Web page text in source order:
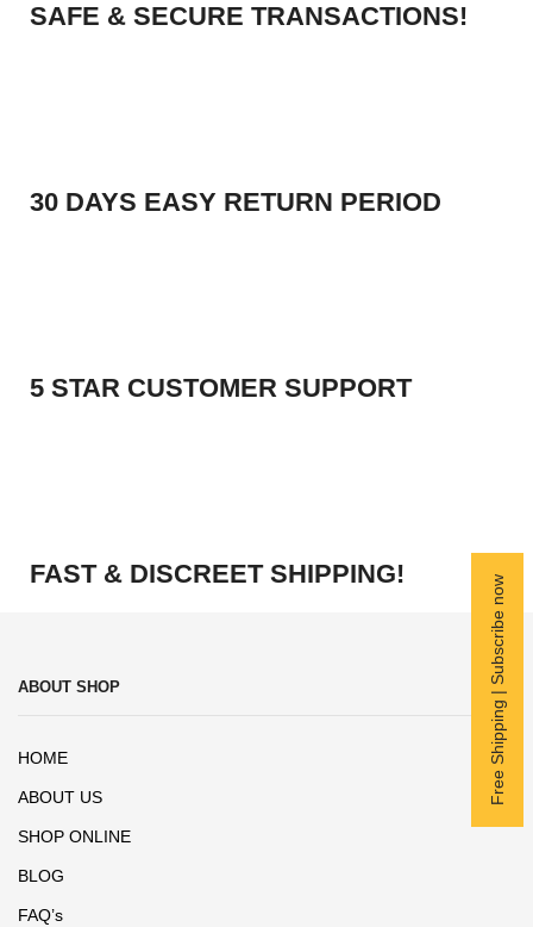
SAFE & SECURE TRANSACTIONS!
30 DAYS EASY RETURN PERIOD
5 STAR CUSTOMER SUPPORT
FAST & DISCREET SHIPPING!
ABOUT SHOP
HOME
ABOUT US
SHOP ONLINE
BLOG
FAQ’s
Free Shipping | Subscribe now